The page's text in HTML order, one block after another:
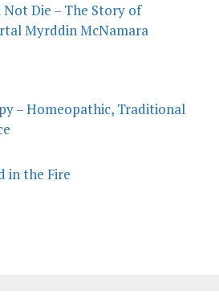
Not Die – The Story of
Myrddin McNamara
– Homeopathic, Traditional
in the Fire